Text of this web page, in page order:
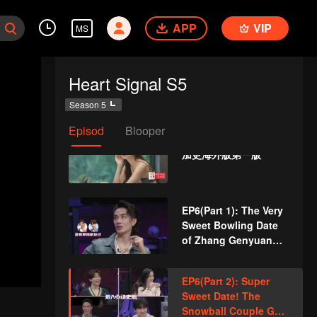
MS APP VIP
Heart Signal S5
Season 5
Episod Blooper
Male Guests Come
Unexpectedly and
Disturb the Heart
Comes? Li
VIP
加更海外版第一版
EP6(Part 1): The Very
Sweet Bowling Date
of Zhang Genyuan
EP6(Part 2): Super
Sweet Date! The
Snowball Couple Go